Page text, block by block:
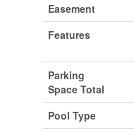
Easement
Features
Parking
Space Total
Pool Type